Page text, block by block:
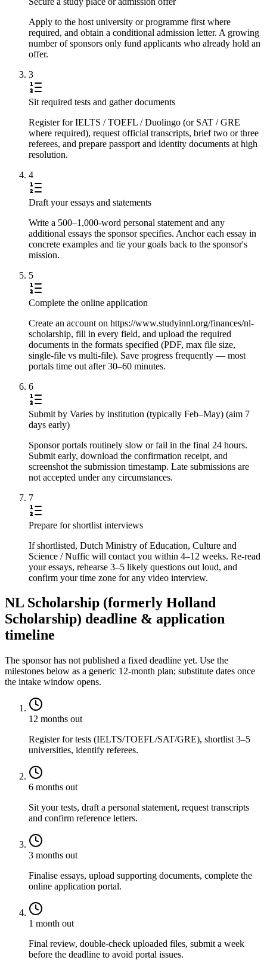
Apply to the host university or programme first where
required, and obtain a conditional admission letter. A growing
number of sponsors only fund applicants who already hold an
offer.
3
Sit required tests and gather documents
Register for IELTS / TOEFL / Duolingo (or SAT / GRE
where required), request official transcripts, brief two or three
referees, and prepare passport and identity documents at high
resolution.
4
Draft your essays and statements
Write a 500–1,000-word personal statement and any
additional essays the sponsor specifies. Anchor each essay in
concrete examples and tie your goals back to the sponsor's
mission.
5
Complete the online application
Create an account on https://www.studyinnl.org/finances/nl-
scholarship, fill in every field, and upload the required
documents in the formats specified (PDF, max file size,
single-file vs multi-file). Save progress frequently — most
portals time out after 30–60 minutes.
6
Submit by Varies by institution (typically Feb–May) (aim 7
days early)
Sponsor portals routinely slow or fail in the final 24 hours.
Submit early, download the confirmation receipt, and
screenshot the submission timestamp. Late submissions are
not accepted under any circumstances.
7
Prepare for shortlist interviews
If shortlisted, Dutch Ministry of Education, Culture and
Science / Nuffic will contact you within 4–12 weeks. Re-read
your essays, rehearse 3–5 likely questions out loud, and
confirm your time zone for any video interview.
NL Scholarship (formerly Holland
Scholarship) deadline & application
timeline
The sponsor has not published a fixed deadline yet. Use the
milestones below as a generic 12-month plan; substitute dates once
the intake window opens.
12 months out
Register for tests (IELTS/TOEFL/SAT/GRE), shortlist 3–5
universities, identify referees.
6 months out
Sit your tests, draft a personal statement, request transcripts
and confirm reference letters.
3 months out
Finalise essays, upload supporting documents, complete the
online application portal.
1 month out
Final review, double-check uploaded files, submit a week
before the deadline to avoid portal issues.